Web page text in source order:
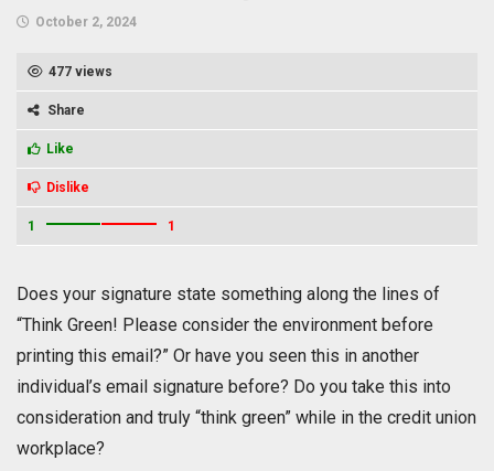
October 2, 2024
477 views
Share
Like
Dislike
1 1
Does your signature state something along the lines of
“Think Green! Please consider the environment before
printing this email?” Or have you seen this in another
individual’s email signature before? Do you take this into
consideration and truly “think green” while in the credit union
workplace?